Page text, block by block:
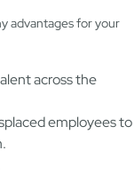
advantages for your
across the
employees to